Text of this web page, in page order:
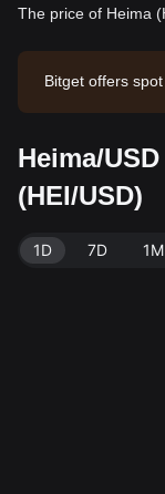
The price of Heima
Bitget offers
5. Heima has a
5 and a
e: Bitget
Heima/
(HEI/USD)
1D 7D 1M